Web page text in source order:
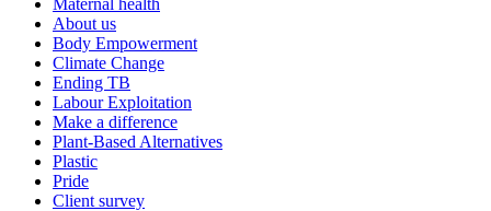
Maternal health
About us
Body Empowerment
Climate Change
Ending TB
Labour Exploitation
Make a difference
Plant-Based Alternatives
Plastic
Pride
Client survey